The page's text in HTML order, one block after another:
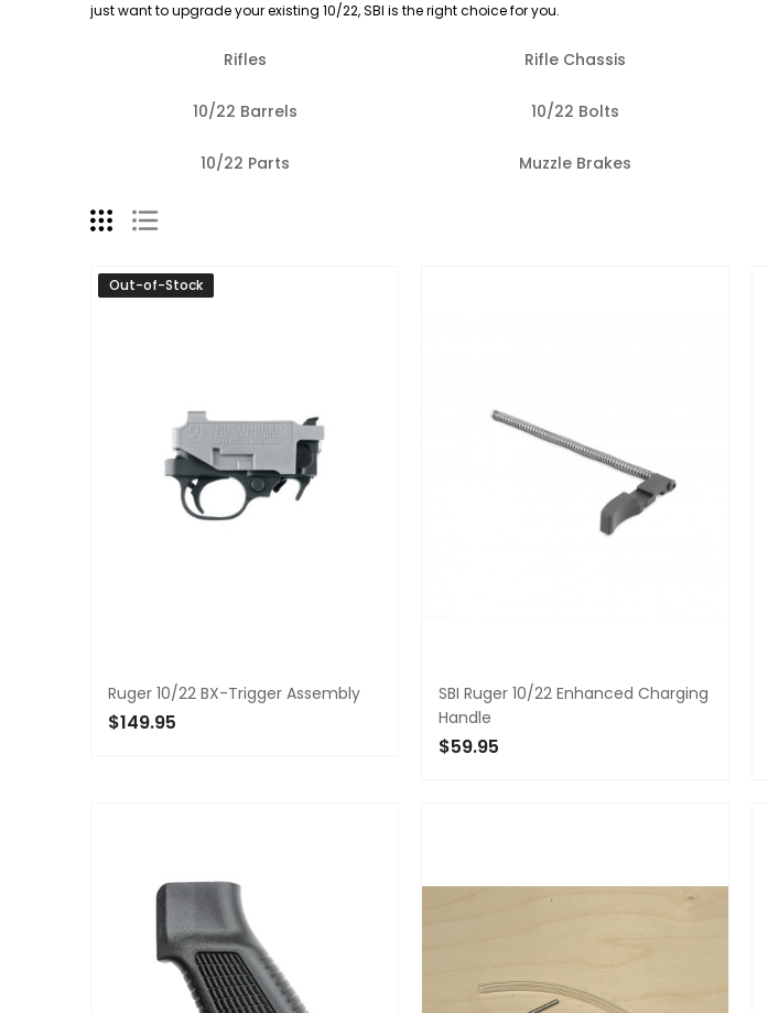
just want to upgrade your existing 10/22, SBI is the right choice for you.
Rifles Rifle Chassis
10/22 Barrels 10/22 Bolts
10/22 Parts Muzzle Brakes
Out-of-Stock
Ruger 10/22 BX-Trigger Assembly
$149.95
SBI Ruger 10/22 Enhanced Charging
Handle
$59.95